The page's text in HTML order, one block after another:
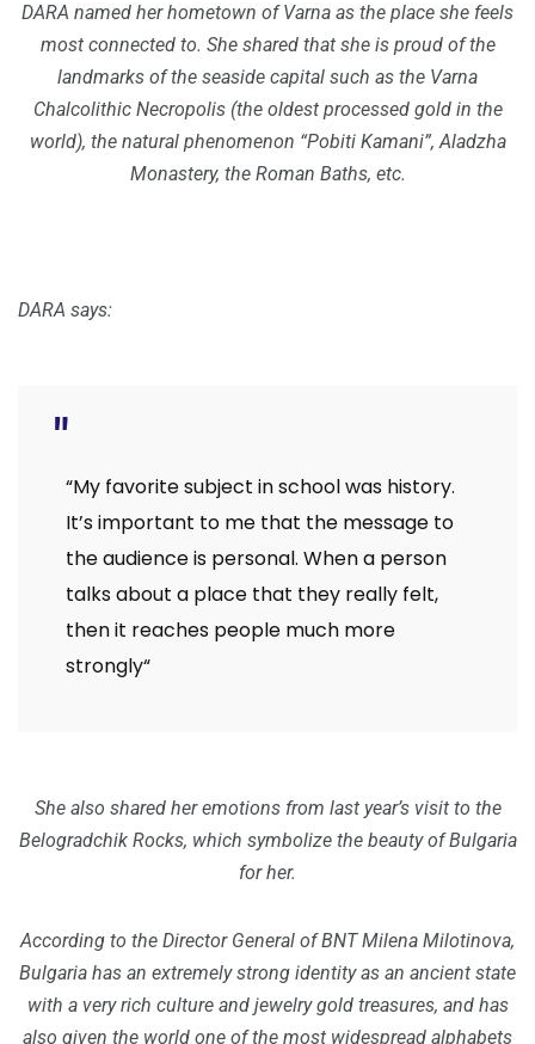
DARA named her hometown of Varna as the place she feels
most connected to. She shared that she is proud of the
landmarks of the seaside capital such as the Varna
Chalcolithic Necropolis (the oldest processed gold in the
world), the natural phenomenon “Pobiti Kamani”, Aladzha
Monastery, the Roman Baths, etc.
DARA says:
“My favorite subject in school was history.
It’s important to me that the message to
the audience is personal. When a person
talks about a place that they really felt,
then it reaches people much more
strongly“
She also shared her emotions from last year’s visit to the
Belogradchik Rocks, which symbolize the beauty of Bulgaria
for her.
According to the Director General of BNT Milena Milotinova,
Bulgaria has an extremely strong identity as an ancient state
with a very rich culture and jewelry gold treasures, and has
also given the world one of the most widespread alphabets